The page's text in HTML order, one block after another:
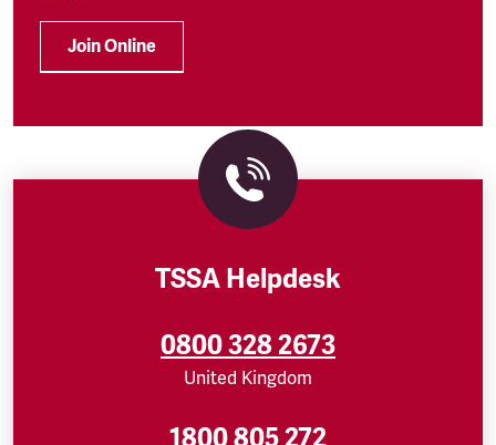
Join Online
TSSA Helpdesk
0800 328 2673
United Kingdom